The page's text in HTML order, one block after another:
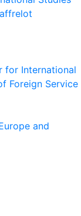
for International
Foreign Service
and